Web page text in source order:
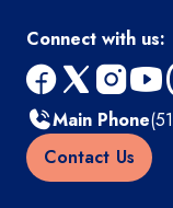
Connect with us:
x
Main Phone
Contact Us